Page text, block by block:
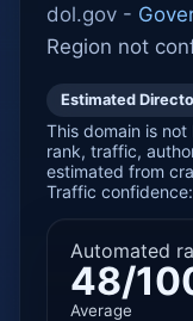
dol.gov -
Region not
Estimated
This domain is
rank, traffic,
estimated from
Traffic
Automated
48/
Average